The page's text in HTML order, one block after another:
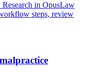
Research in OpusLaw
steps, review